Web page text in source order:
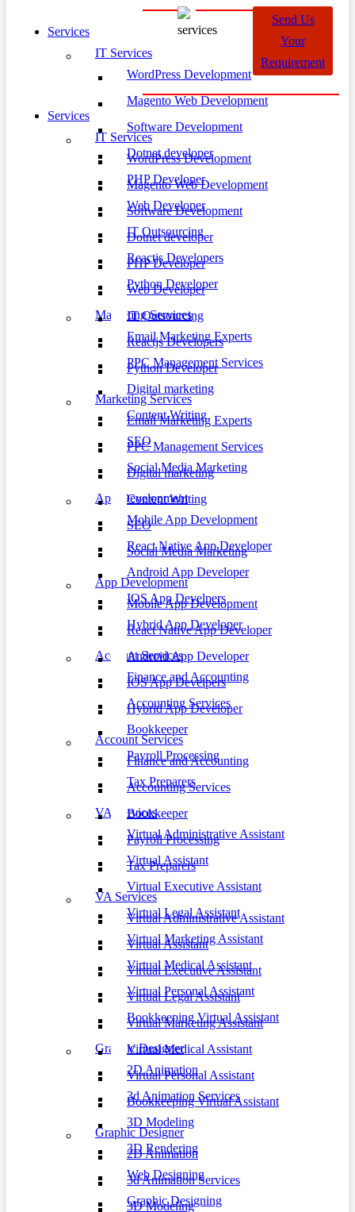
Services
IT Services
WordPress Development
Magento Web Development
Software Development
Dotnet developer
PHP Developer
Web Developer
IT Outsourcing
Reactjs Developers
Python Developer
Marketing Services
Email Marketing Experts
PPC Management Services
Digital marketing
Content Writing
SEO
Social Media Marketing
App Development
Mobile App Development
React Native App Developer
Android App Developer
IOS App Develpers
Hybrid App Developer
Account Services
Finance and Accounting
Accounting Services
Bookkeeper
Payroll Processing
Tax Preparers
VA Services
Virtual Administrative Assistant
Virtual Assistant
Virtual Executive Assistant
Virtual Legal Assistant
Virtual Marketing Assistant
Virtual Medical Assistant
Virtual Personal Assistant
Bookkeeping Virtual Assistant
Graphic Designer
2D Animation
3d Animation Services
3D Modeling
3D Rendering
Web Designing
Graphic Designing
Send Us
Your
Requirement
Services
IT Services
WordPress Development
Magento Web Development
Software Development
Dotnet developer
PHP Developer
Web Developer
IT Outsourcing
Reactjs Developers
Python Developer
Marketing Services
Email Marketing Experts
PPC Management Services
Digital marketing
Content Writing
SEO
Social Media Marketing
App Development
Mobile App Development
React Native App Developer
Android App Developer
IOS App Develpers
Hybrid App Developer
Account Services
Finance and Accounting
Accounting Services
Bookkeeper
Payroll Processing
Tax Preparers
VA Services
Virtual Administrative Assistant
Virtual Assistant
Virtual Executive Assistant
Virtual Legal Assistant
Virtual Marketing Assistant
Virtual Medical Assistant
Virtual Personal Assistant
Bookkeeping Virtual Assistant
Graphic Designer
2D Animation
3d Animation Services
3D Modeling